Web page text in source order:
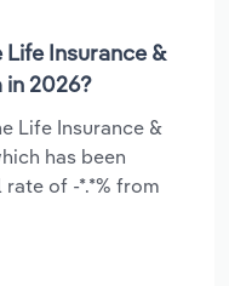
Insurance &
2026?
Life Insurance &
has been
of -*.*% from